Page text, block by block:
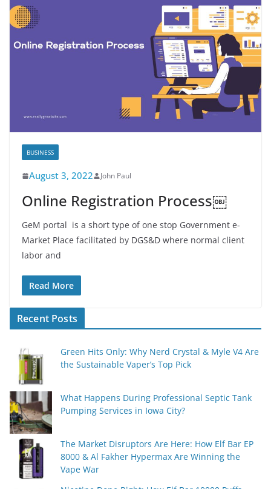
BUSINESS
August 3, 2022 John Paul
Online Registration Process￼
GeM portal is a short type of one stop Government e-
Market Place facilitated by DGS&D where normal client
labor and
Read More
Recent Posts
Green Hits Only: Why Nerd Crystal & Myle V4 Are
the Sustainable Vaper’s Top Pick
What Happens During Professional Septic Tank
Pumping Services in Iowa City?
The Market Disruptors Are Here: How Elf Bar EP
8000 & Al Fakher Hypermax Are Winning the
Vape War